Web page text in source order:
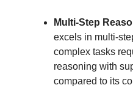
Multi-Step
excels in multi-
complex tasks
reasoning with
compared to its